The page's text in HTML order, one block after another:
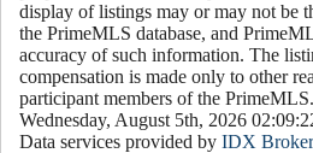
display of listings may or may not be
the PrimeMLS database, and
accuracy of such information. The
compensation is made only to other
participant members of the
Wednesday, August 5th, 2026
Data services provided by IDX Broker